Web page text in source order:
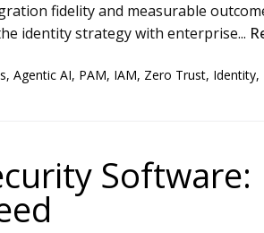
fidelity and measurable
identity strategy with enterprise...
, Agentic AI, PAM, IAM, Zero Trust, Identity,
Software: